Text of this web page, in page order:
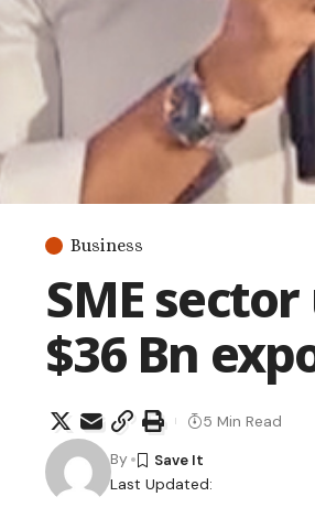
Business
SME
$36 Bn
Last Updated:
By
5 Min Read